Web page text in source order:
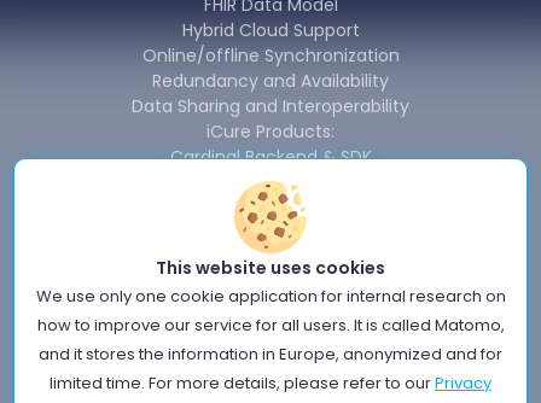
Hybrid Cloud Support
Online/offline Synchronization
Redundancy and Availability
Data Sharing and Interoperability
iCure Products:
Cardinal Backend & SDK
Cardinal Data Exchange Module
Cardinal Free Health Connector
News
About us
Privacy Policy
Information Security Policy
Quality policy
Cookie Notice
This website uses cookies
We use only one cookie application for internal research on
how to improve our service for all users. It is called Matomo,
and it stores the information in Europe, anonymized and for
limited time. For more details, please refer to ourPrivacy